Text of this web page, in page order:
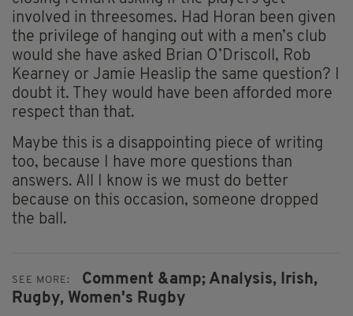
involved in threesomes. Had Horan been given
the privilege of hanging out with a men’s club
would she have asked Brian O’Driscoll, Rob
Kearney or Jamie Heaslip the same question? I
doubt it. They would have been afforded more
respect than that.
Maybe this is a disappointing piece of writing
too, because I have more questions than
answers. All I know is we must do better
because on this occasion, someone dropped
the ball.
SEE MORE: Comment &amp; Analysis, Irish,
Rugby, Women's Rugby